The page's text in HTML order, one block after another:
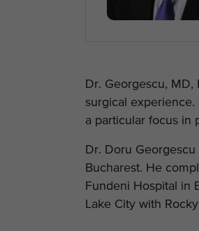
Dr. Georgescu,
surgical
a particular focus in
Dr. Doru
Bucharest. He
Fundeni Hospital in
Lake City with